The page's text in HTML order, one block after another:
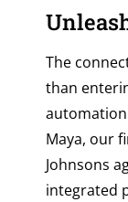
The
than
Maya, our
Johnsons
integrated